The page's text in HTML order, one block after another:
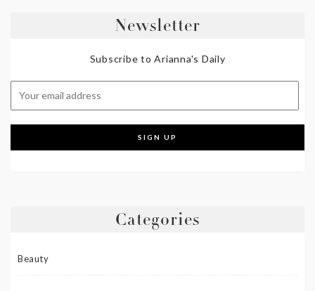
Newsletter
Subscribe to Arianna's Daily
Categories
Beauty